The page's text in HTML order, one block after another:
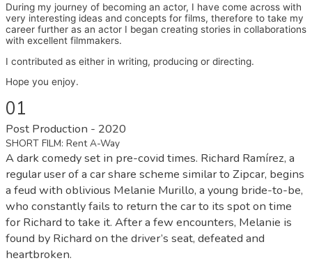
During my journey of becoming an actor, I have come across with
very interesting ideas and concepts for films, therefore to take my
career further as an actor I began creating stories in collaborations
with excellent filmmakers.
I contributed as either in writing, producing or directing.
Hope you enjoy.
01
Post Production - 2020
SHORT FILM: Rent A-Way
A dark comedy set in pre-covid times. Richard Ramírez, a
regular user of a car share scheme similar to Zipcar, begins
a feud with oblivious Melanie Murillo, a young bride-to-be,
who constantly fails to return the car to its spot on time
for Richard to take it. After a few encounters, Melanie is
found by Richard on the driver’s seat, defeated and
heartbroken.